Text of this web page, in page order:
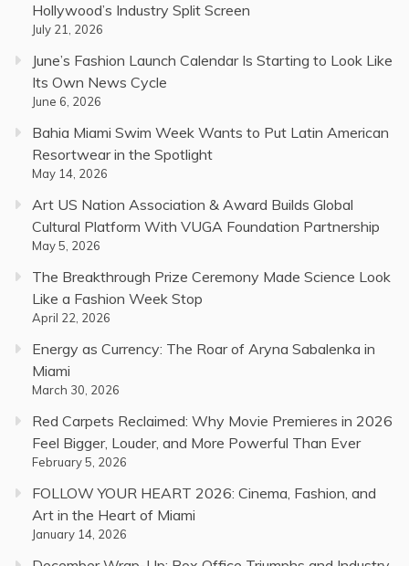
Hollywood’s Industry Split Screen
July 21, 2026
June’s Fashion Launch Calendar Is Starting to Look Like
Its Own News Cycle
June 6, 2026
Bahia Miami Swim Week Wants to Put Latin American
Resortwear in the Spotlight
May 14, 2026
Art US Nation Association & Award Builds Global
Cultural Platform With VUGA Foundation Partnership
May 5, 2026
The Breakthrough Prize Ceremony Made Science Look
Like a Fashion Week Stop
April 22, 2026
Energy as Currency: The Roar of Aryna Sabalenka in
Miami
March 30, 2026
Red Carpets Reclaimed: Why Movie Premieres in 2026
Feel Bigger, Louder, and More Powerful Than Ever
February 5, 2026
FOLLOW YOUR HEART 2026: Cinema, Fashion, and
Art in the Heart of Miami
January 14, 2026